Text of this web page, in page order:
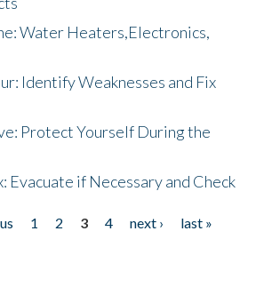
Water Heaters,Electronics,
Identify Weaknesses and Fix
Protect Yourself During the
Evacuate if Necessary and Check
1 2 3 4 next ›
last »